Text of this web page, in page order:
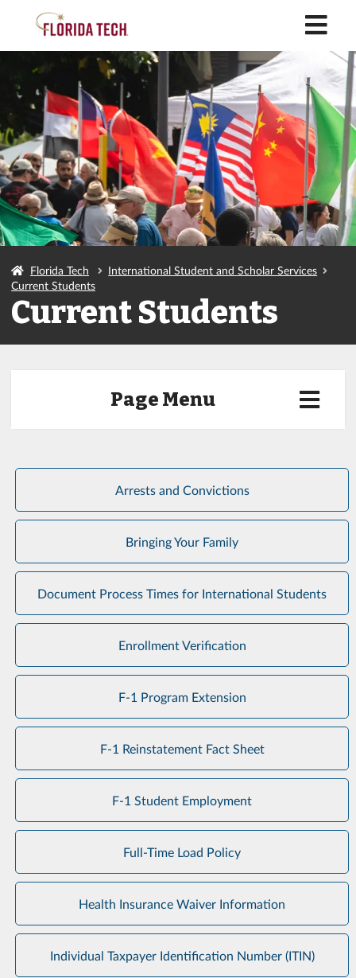
Florida Tech
International Student and Scholar Services
Current Students
Current Students
Page Menu
Arrests and Convictions
Bringing Your Family
Document Process Times for International Students
Enrollment Verification
F-1 Program Extension
F-1 Reinstatement Fact Sheet
F-1 Student Employment
Full-Time Load Policy
Health Insurance Waiver Information
Individual Taxpayer Identification Number (ITIN)